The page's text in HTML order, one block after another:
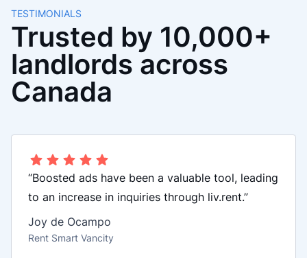
TESTIMONIALS
Trusted by 10,000+
landlords across
Canada
“Boosted ads have been a valuable tool, leading
to an increase in inquiries through liv.rent.”
Joy de Ocampo
Rent Smart Vancity